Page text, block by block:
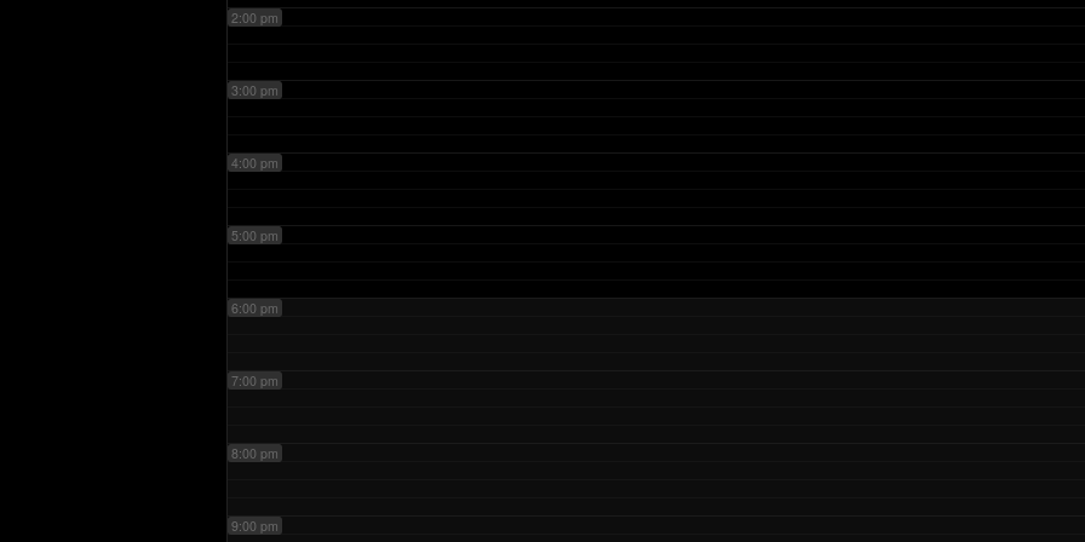
2:00 pm
3:00 pm
4:00 pm
5:00 pm
6:00 pm
7:00 pm
8:00 pm
9:00 pm